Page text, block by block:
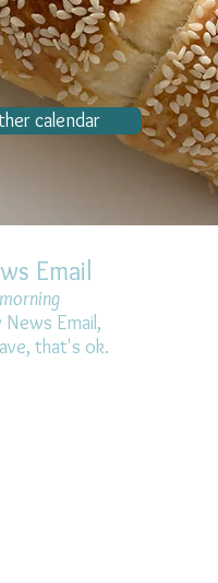
calendar
Email
Email,
that's ok.